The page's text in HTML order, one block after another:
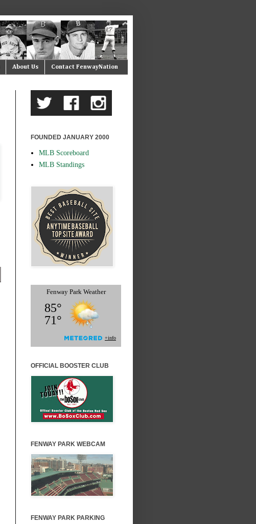
About Us Contact FenwayNation
FOUNDED JANUARY 2000
MLB Scoreboard
MLB Standings
OFFICIAL BOOSTER CLUB
FENWAY PARK WEBCAM
FENWAY PARK PARKING